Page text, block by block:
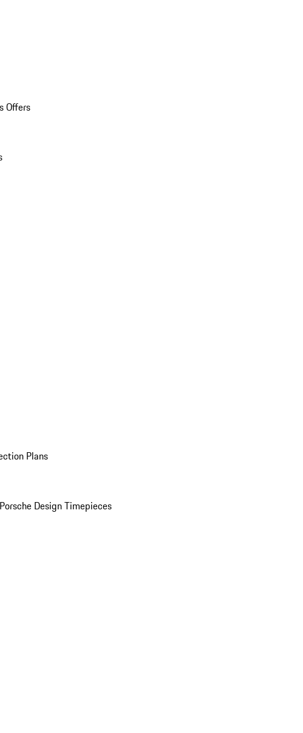
Offers
Plans
Design Timepieces